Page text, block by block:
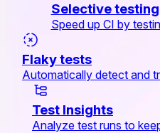
Selective testing
Speed up CI by
Flaky tests
Automatically detect and
Test Insights
Analyze test runs to